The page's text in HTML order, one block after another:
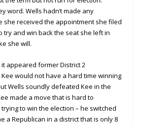
word. Wells hadn’t made any
she received the appointment she filed
try and win back the seat she left in
she will.
appeared former District 2
Kee would not have a hard time winning
Wells soundly defeated Kee in the
made a move that is hard to
to win the election – he switched
a Republican in a district that is only 8